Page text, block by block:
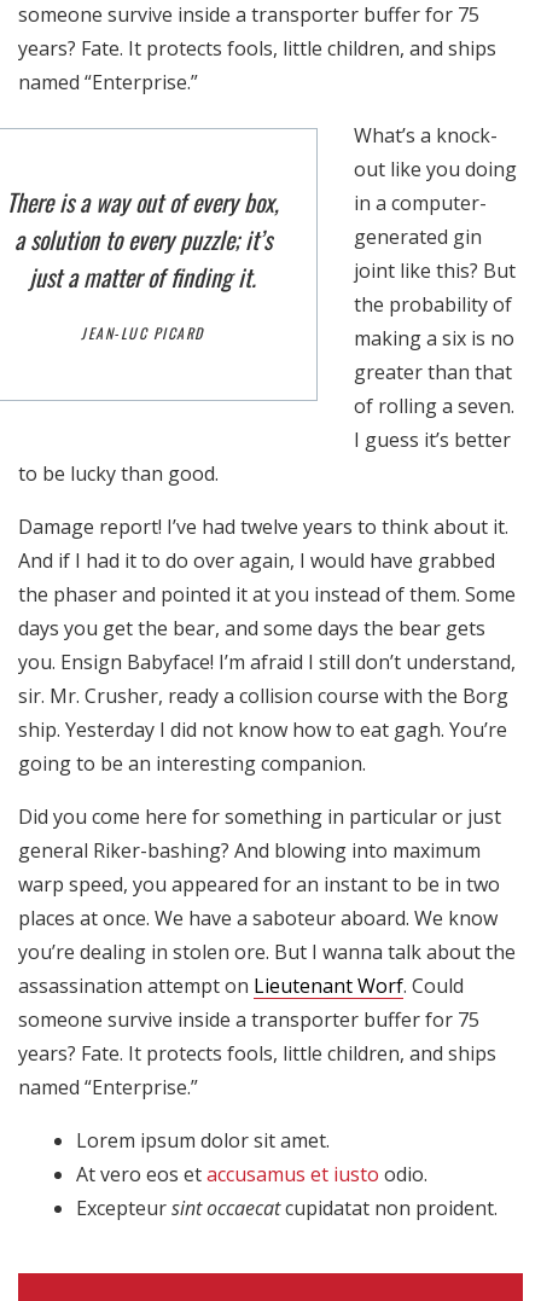
someone survive inside a transporter buffer for 75
years? Fate. It protects fools, little children, and ships
named “Enterprise.”
There is a way out of every box,
a solution to every puzzle; it’s
just a matter of finding it.
JEAN-LUC PICARD
What’s a knock-
out like you doing
in a computer-
generated gin
joint like this? But
the probability of
making a six is no
greater than that
of rolling a seven.
I guess it’s better
to be lucky than good.
Damage report! I’ve had twelve years to think about it.
And if I had it to do over again, I would have grabbed
the phaser and pointed it at you instead of them. Some
days you get the bear, and some days the bear gets
you. Ensign Babyface! I’m afraid I still don’t understand,
sir. Mr. Crusher, ready a collision course with the Borg
ship. Yesterday I did not know how to eat gagh. You’re
going to be an interesting companion.
Did you come here for something in particular or just
general Riker-bashing? And blowing into maximum
warp speed, you appeared for an instant to be in two
places at once. We have a saboteur aboard. We know
you’re dealing in stolen ore. But I wanna talk about the
assassination attempt on Lieutenant Worf. Could
someone survive inside a transporter buffer for 75
years? Fate. It protects fools, little children, and ships
named “Enterprise.”
Lorem ipsum dolor sit amet.
At vero eos etaccusamus et iusto odio.
Excepteursint occaecatcupidatat non proident.